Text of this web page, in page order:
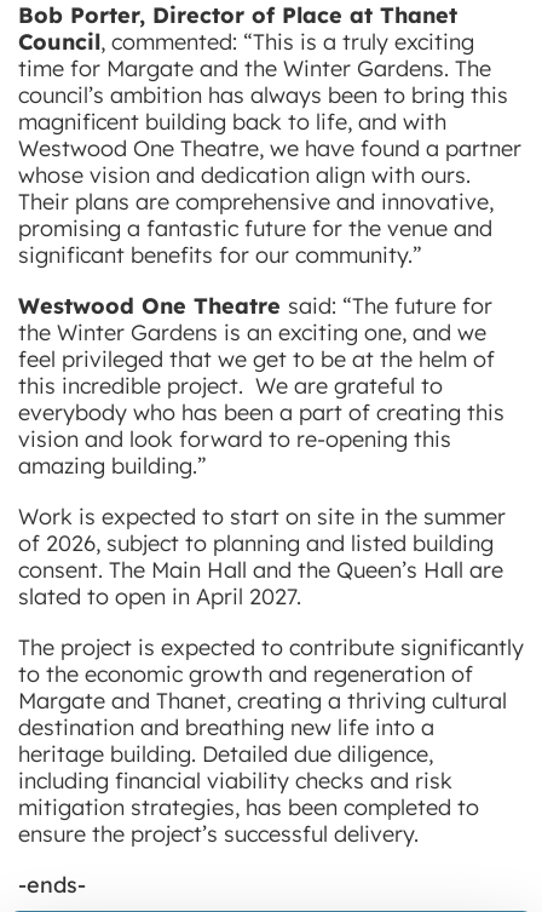
Bob Porter, Director of Place at Thanet
Council, commented: “This is a truly exciting
time for Margate and the Winter Gardens. The
council’s ambition has always been to bring this
magnificent building back to life, and with
Westwood One Theatre, we have found a partner
whose vision and dedication align with ours.
Their plans are comprehensive and innovative,
promising a fantastic future for the venue and
significant benefits for our community.”
Westwood One Theatre said: “The future for
the Winter Gardens is an exciting one, and we
feel privileged that we get to be at the helm of
this incredible project. We are grateful to
everybody who has been a part of creating this
vision and look forward to re-opening this
amazing building.”
Work is expected to start on site in the summer
of 2026, subject to planning and listed building
consent. The Main Hall and the Queen’s Hall are
slated to open in April 2027.
The project is expected to contribute significantly
to the economic growth and regeneration of
Margate and Thanet, creating a thriving cultural
destination and breathing new life into a
heritage building. Detailed due diligence,
including financial viability checks and risk
mitigation strategies, has been completed to
ensure the project’s successful delivery.
-ends-